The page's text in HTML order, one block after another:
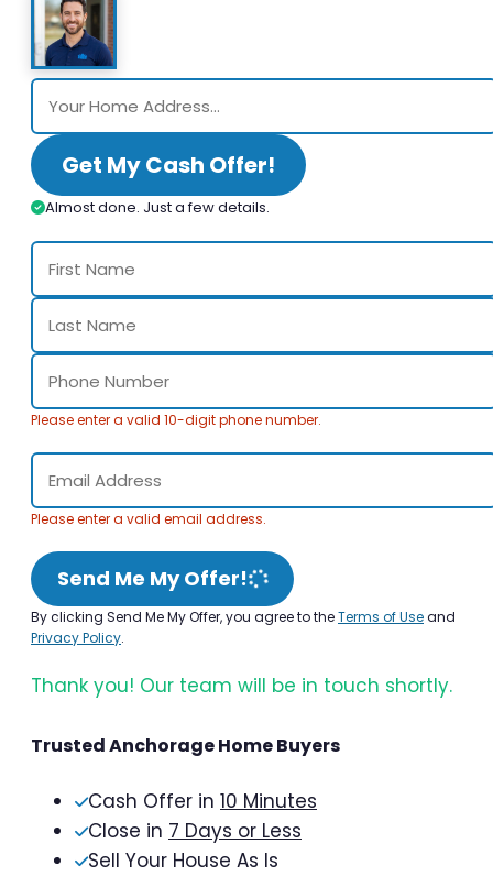
Get My Cash Offer!
Almost done. Just a few details.
Please enter a valid 10-digit phone number.
Please enter a valid email address.
Send Me My Offer!
By clicking Send Me My Offer, you agree to theTerms of Useand
Privacy Policy.
Thank you! Our team will be in touch shortly.
Trusted Anchorage Home Buyers
Cash Offer in 10 Minutes
Close in 7 Days or Less
Sell Your House As Is